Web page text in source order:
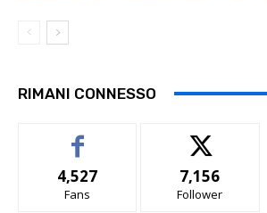
RIMANI CONNESSO
4,527
Fans
7,156
Follower